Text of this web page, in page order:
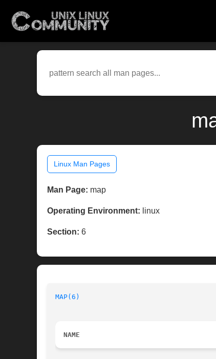
Linux Man Pages
Man Page: map
Operating Environment: linux
Section: 6
MAP(6)
NAME